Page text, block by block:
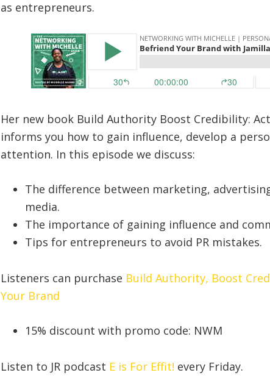
as entrepreneurs.
Her new book Build Authority Boost Credibility:
informs you how to gain influence, develop a
attention. In this episode we discuss:
The difference between marketing,
media.
The importance of gaining influence and
Tips for entrepreneurs to avoid PR mistakes.
Listeners can purchase Build Authority, Boost
Your Brand
15% discount with promo code: NWM
Listen to JR podcast E is For Effit! every Friday.